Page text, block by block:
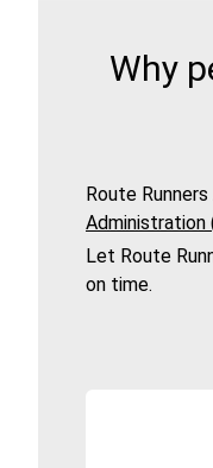
Why
Route
Administration
Let Route
on time.